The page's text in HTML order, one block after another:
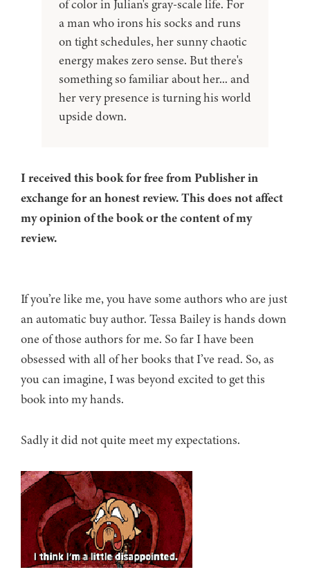
of color in Julian's gray-scale life. For
a man who irons his socks and runs
on tight schedules, her sunny chaotic
energy makes zero sense. But there's
something so familiar about her... and
her very presence is turning his world
upside down.
I received this book for free from Publisher in
exchange for an honest review. This does not affect
my opinion of the book or the content of my
review.
If you’re like me, you have some authors who are just
an automatic buy author. Tessa Bailey is hands down
one of those authors for me. So far I have been
obsessed with all of her books that I’ve read. So, as
you can imagine, I was beyond excited to get this
book into my hands.
Sadly it did not quite meet my expectations.